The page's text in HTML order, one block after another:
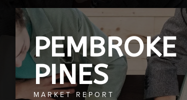
PEMBROKE
PINES
MARKET REPORT